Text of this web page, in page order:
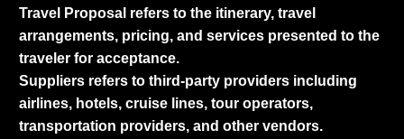
Travel Proposal refers to the itinerary, travel
arrangements, pricing, and services presented to the
traveler for acceptance.
Suppliers refers to third-party providers including
airlines, hotels, cruise lines, tour operators,
transportation providers, and other vendors.